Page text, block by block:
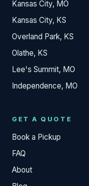
Kansas City, MO
Kansas City, KS
Overland Park, KS
Olathe, KS
Lee's Summit, MO
Independence, MO
GET A QUOTE
Book a Pickup
FAQ
About